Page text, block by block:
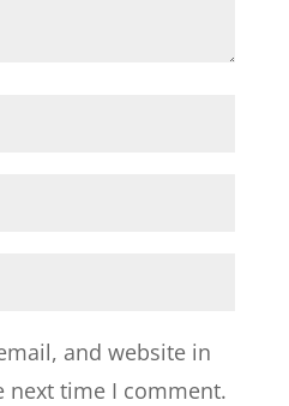
and website in
next time I comment.